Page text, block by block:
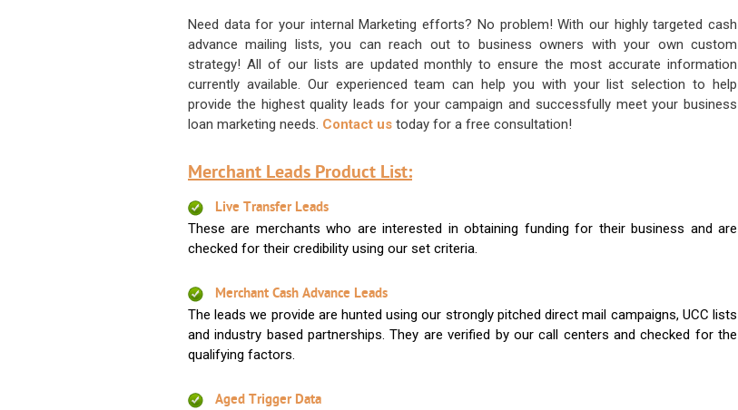
Need data for your internal Marketing efforts? No problem! With our highly targeted cash
advance mailing lists, you can reach out to business owners with your own custom
strategy! All of our lists are updated monthly to ensure the most accurate information
currently available. Our experienced team can help you with your list selection to help
provide the highest quality leads for your campaign and successfully meet your business
loan marketing needs. Contact us today for a free consultation!
Merchant Leads Product List:
Live Transfer Leads
These are merchants who are interested in obtaining funding for their business and are
checked for their credibility using our set criteria.
Merchant Cash Advance Leads
The leads we provide are hunted using our strongly pitched direct mail campaigns, UCC lists
and industry based partnerships. They are verified by our call centers and checked for the
qualifying factors.
Aged Trigger Data